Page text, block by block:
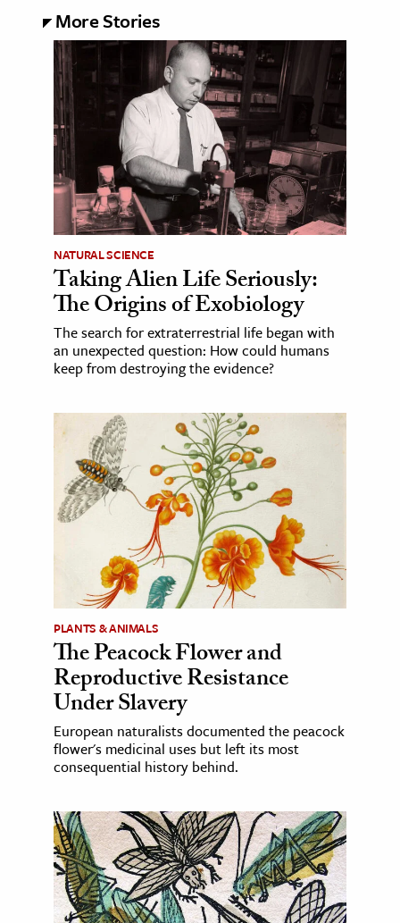
More Stories
NATURAL SCIENCE
Taking Alien Life Seriously:
The Origins of Exobiology
The search for extraterrestrial life began with
an unexpected question: How could humans
keep from destroying the evidence?
PLANTS & ANIMALS
The Peacock Flower and
Reproductive Resistance
Under Slavery
European naturalists documented the peacock
flower's medicinal uses but left its most
consequential history behind.